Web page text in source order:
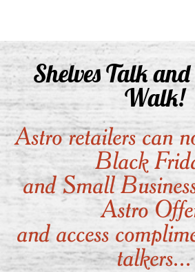
Shelves Talk
Walk!
Astro retailers can
Black
and Small
Astro
and access
talkers...